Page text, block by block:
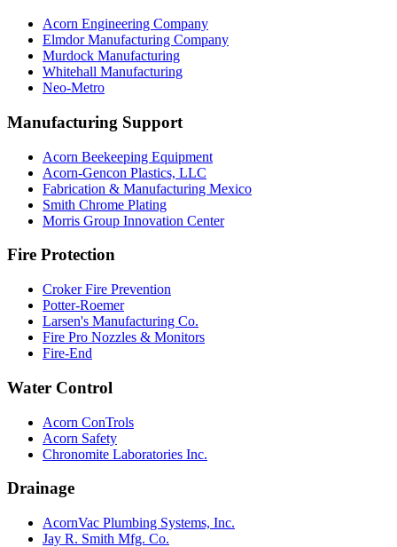
Acorn Engineering Company
Elmdor Manufacturing Company
Murdock Manufacturing
Whitehall Manufacturing
Neo-Metro
Manufacturing Support
Acorn Beekeeping Equipment
Acorn-Gencon Plastics, LLC
Fabrication & Manufacturing Mexico
Smith Chrome Plating
Morris Group Innovation Center
Fire Protection
Croker Fire Prevention
Potter-Roemer
Larsen's Manufacturing Co.
Fire Pro Nozzles & Monitors
Fire-End
Water Control
Acorn ConTrols
Acorn Safety
Chronomite Laboratories Inc.
Drainage
AcornVac Plumbing Systems, Inc.
Jay R. Smith Mfg. Co.